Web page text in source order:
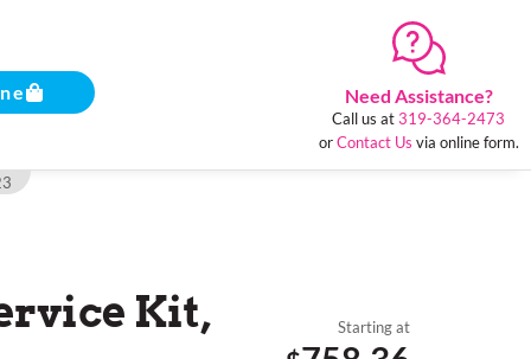
Need Assistance?
Call us at319-364-2473
orContact Us via online form.
Kit, Starting at